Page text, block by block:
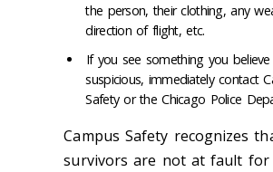
the person, their clothing, any
direction of flight, etc.
If you see something you
suspicious, immediately contact
Safety or the Chicago Police
Campus Safety recognizes
survivors are not at fault for